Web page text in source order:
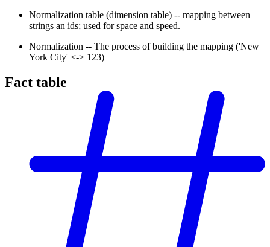
Normalization table (dimension table) -- mapping between
strings an ids; used for space and speed.
Normalization -- The process of building the mapping ('New
York City' <-> 123)
Fact table